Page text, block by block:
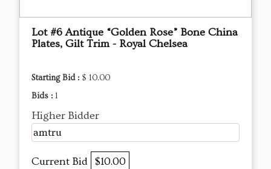
Lot #6 Antique “Golden Rose” Bone China
Plates, Gilt Trim - Royal Chelsea
Starting Bid : $ 10.00
Bids : 1
Higher Bidder
amtru
Current Bid $10.00